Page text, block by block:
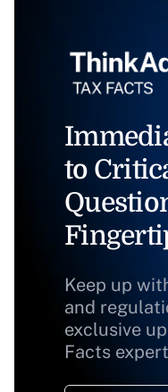
to
Keep up
and
exclusive
Facts